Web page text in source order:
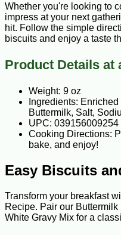
Whether you're looking to
impress at your next
hit. Follow the simple
biscuits and enjoy a taste
Product Details at
Weight: 9 oz
Ingredients:
Buttermilk, Salt,
UPC: 039156009254
Cooking Directions:
bake, and enjoy!
Easy Biscuits
Transform your breakfast
Recipe. Pair our
White Gravy Mix for a